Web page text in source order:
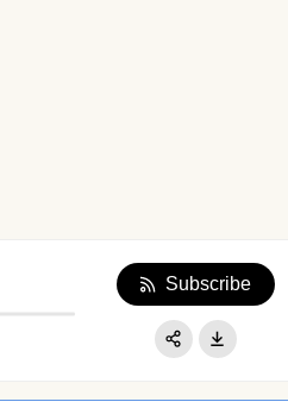
Subscribe
Apple Podcast
Share: